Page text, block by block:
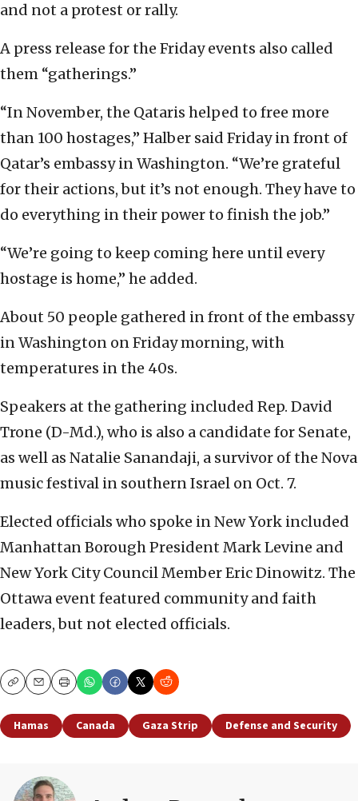
and not a protest or rally.
A press release for the Friday events also called
them “gatherings.”
“In November, the Qataris helped to free more
than 100 hostages,” Halber said Friday in front of
Qatar’s embassy in Washington. “We’re grateful
for their actions, but it’s not enough. They have to
do everything in their power to finish the job.”
“We’re going to keep coming here until every
hostage is home,” he added.
About 50 people gathered in front of the embassy
in Washington on Friday morning, with
temperatures in the 40s.
Speakers at the gathering included Rep. David
Trone (D-Md.), who is also a candidate for Senate,
as well as Natalie Sanandaji, a survivor of the Nova
music festival in southern Israel on Oct. 7.
Elected officials who spoke in New York included
Manhattan Borough President Mark Levine and
New York City Council Member Eric Dinowitz. The
Ottawa event featured community and faith
leaders, but not elected officials.
CopyEmailPrint
Hamas Canada Gaza Strip Defense and Security